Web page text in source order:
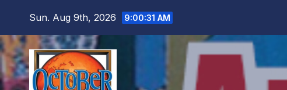
content
Sun. Aug 9th, 2026 9:00:32 AM